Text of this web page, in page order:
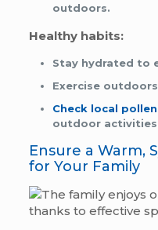
outdoors.
Healthy habits:
Stay hydrated to
Exercise
Check local
outdoor
Ensure a Warm,
for Your Family